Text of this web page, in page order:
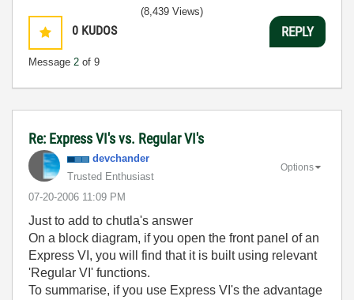
0 KUDOS
Message 2 of 9
(8,439 Views)
REPLY
Re: Express VI's vs. Regular VI's
devchander
Trusted Enthusiast
‎07-20-2006 11:09 PM
Options
Just to add to chutla's answer
On a block diagram, if you open the front panel of an
Express VI, you will find that it is built using relevant
'Regular VI' functions.
To summarise, if you use Express VI's the advantage